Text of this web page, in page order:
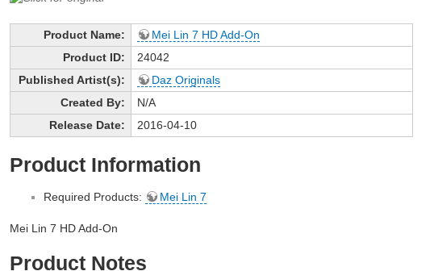
Product Name:
Mei Lin 7 HD Add-On
Product ID:
24042
Published Artist(s):
Daz Originals
Created By:
N/A
Release Date:
2016-04-10
Product Information
Required Products: Mei Lin 7
Mei Lin 7 HD Add-On
Product Notes